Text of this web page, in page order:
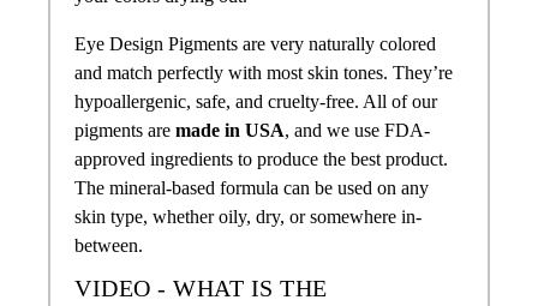
Eye Design Pigments are very naturally colored
and match perfectly with most skin tones. They’re
hypoallergenic, safe, and cruelty-free. All of our
pigments are made in USA, and we use FDA-
approved ingredients to produce the best product.
The mineral-based formula can be used on any
skin type, whether oily, dry, or somewhere in-
between.
VIDEO - WHAT IS THE